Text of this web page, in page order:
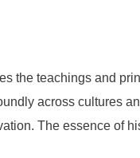
the teachings and
across cultures
The essence of